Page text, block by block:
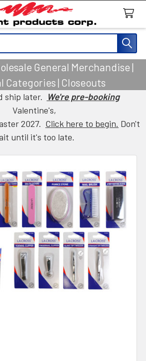
General Merchandise |
Categories | Closeouts
ship later. We're pre-booking
Valentine's,
2027. Click here to begin. Don't
until it's too late.